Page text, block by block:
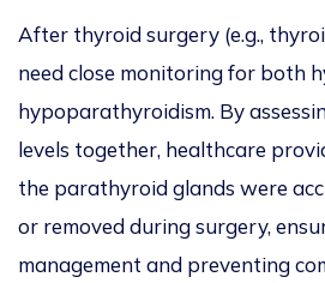
After thyroid surgery (e.g.,
need close monitoring for both
hypoparathyroidism. By
levels together, healthcare
the parathyroid glands were
or removed during surgery,
management and preventing